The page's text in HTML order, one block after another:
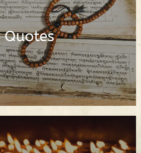
Quotes
of the Buddha and
Spiritual Teachers
Read Quotes